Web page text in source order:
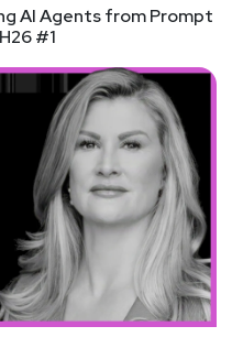
AI Agents from Prompt
#1